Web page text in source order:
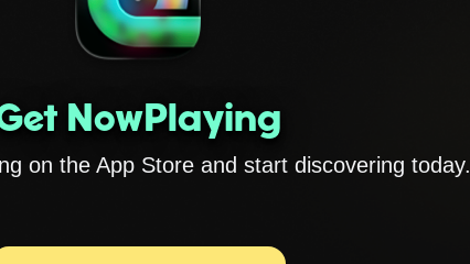
NowPlaying
on the App Store and start discovering today.